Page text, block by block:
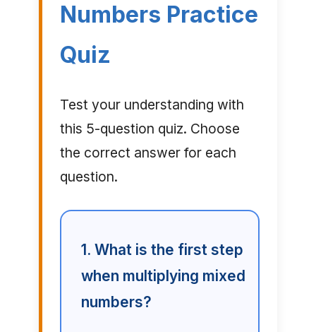
Numbers Practice
Quiz
Test your understanding with
this 5-question quiz. Choose
the correct answer for each
question.
1. What is the first step
when multiplying mixed
numbers?